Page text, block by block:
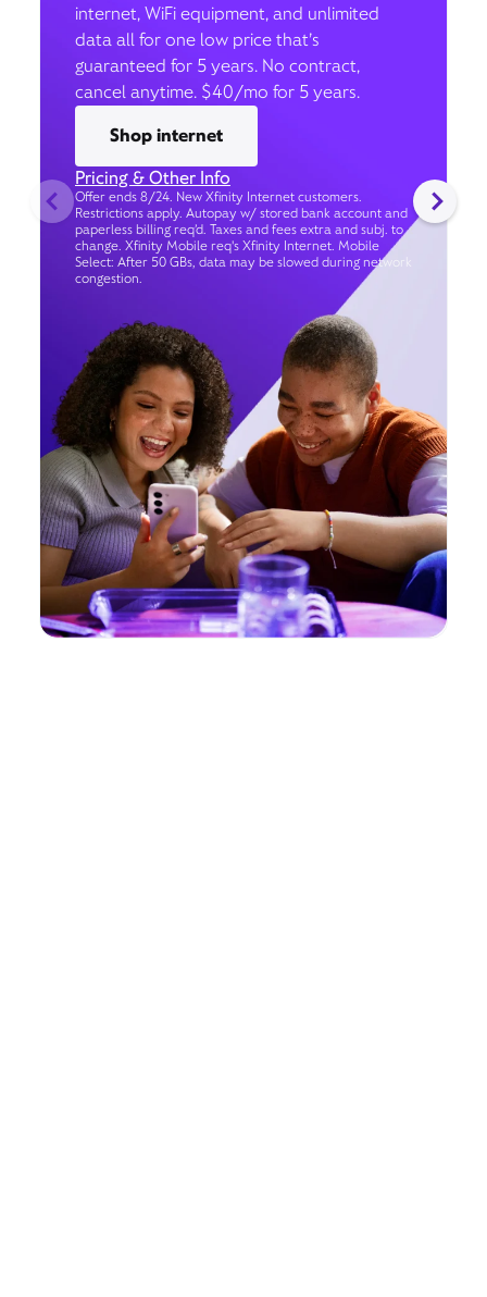
internet, WiFi equipment, and unlimited
data all for one low price that’s
guaranteed for 5 years. No contract,
cancel anytime. $40/mo for 5 years.
Shop internet
Pricing & Other Info
Offer ends 8/24. New Xfinity Internet customers.
Restrictions apply. Autopay w/ stored bank account and
paperless billing req’d. Taxes and fees extra and subj. to
change. Xfinity Mobile req's Xfinity Internet. Mobile
Select: After 50 GBs, data may be slowed during network
congestion.